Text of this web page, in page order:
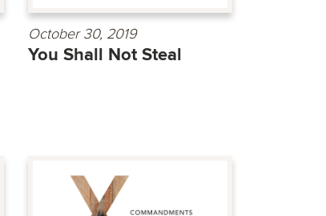
October 30, 2019
You Shall Not Steal